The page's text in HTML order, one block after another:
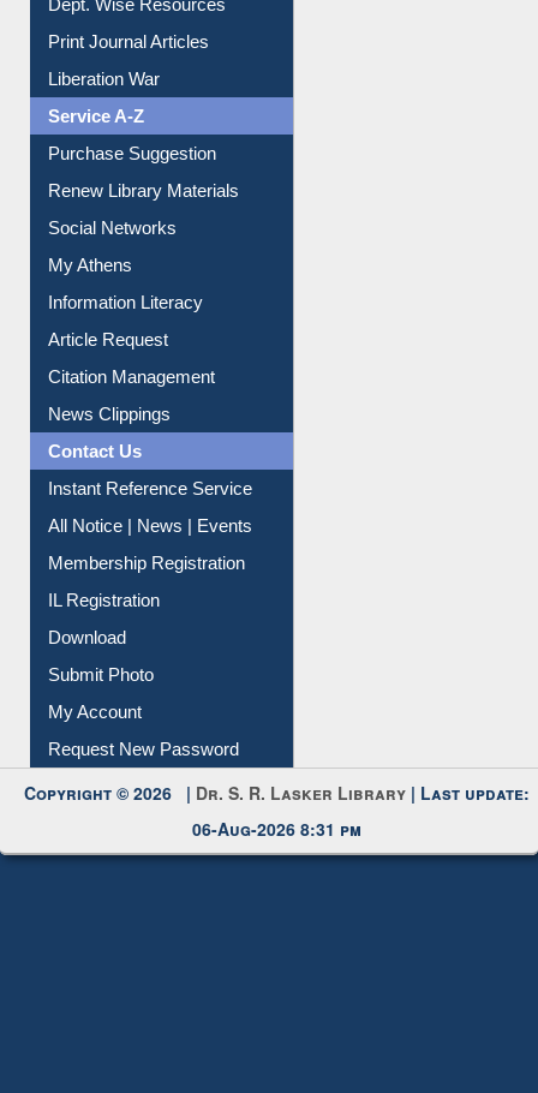
Dept. Wise Resources
Print Journal Articles
Liberation War
Service A-Z
Purchase Suggestion
Renew Library Materials
Social Networks
My Athens
Information Literacy
Article Request
Citation Management
News Clippings
Contact Us
Instant Reference Service
All Notice | News | Events
Membership Registration
IL Registration
Download
Submit Photo
My Account
Request New Password
Copyright © 2026 | Dr. S. R. Lasker Library | Last update:
06-Aug-2026 8:31 pm